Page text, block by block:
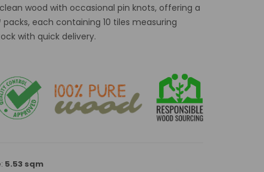
wood with occasional pin knots, offering a
packs, each containing 10 tiles measuring
with quick delivery.
5.53 sqm